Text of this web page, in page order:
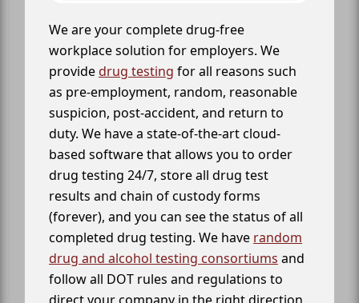
We are your complete drug-free
workplace solution for employers. We
providedrug testing for all reasons such
as pre-employment, random, reasonable
suspicion, post-accident, and return to
duty. We have a state-of-the-art cloud-
based software that allows you to order
drug testing 24/7, store all drug test
results and chain of custody forms
(forever), and you can see the status of all
completed drug testing. We have random
drug and alcohol testing consortiums and
follow all DOT rules and regulations to